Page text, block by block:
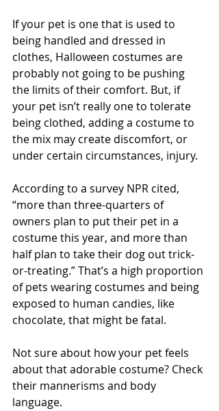
If your pet is one that is used to
being handled and dressed in
clothes, Halloween costumes are
probably not going to be pushing
the limits of their comfort. But, if
your pet isn’t really one to tolerate
being clothed, adding a costume to
the mix may create discomfort, or
under certain circumstances, injury.
According to a survey NPR cited,
“more than three-quarters of
owners plan to put their pet in a
costume this year, and more than
half plan to take their dog out trick-
or-treating.” That’s a high proportion
of pets wearing costumes and being
exposed to human candies, like
chocolate, that might be fatal.
Not sure about how your pet feels
about that adorable costume? Check
their mannerisms and body
language.